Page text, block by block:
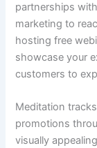
partnerships
marketing to
hosting free
showcase your
customers to
Meditation
promotions
visually